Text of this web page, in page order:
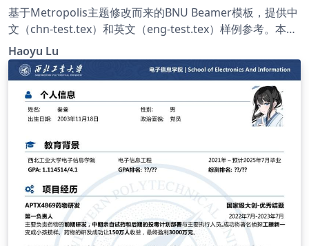
基于Metropolis主题修改而来的BNU Beamer模板，提供中
文（chn-test.tex）和英文（eng-test.tex）样例参考。本项
目主要利用GitHub进行维护，因此Overleaf上的版本可能会
稍晚于GitHub。原项目地址：
https://github.com/HaoyuLu1022/BNU-beamer。 A
Metropolis-based BNU Beamer template, with both
Chinese (chn-test.tex) and English (eng-test.tex)
examples provided. The project is maintained via
GitHub, and thus the Overleaf version may fall behind
the GitHub one. The original repo:
https://github.com/HaoyuLu1022/BNU-beamer.
Haoyu Lu